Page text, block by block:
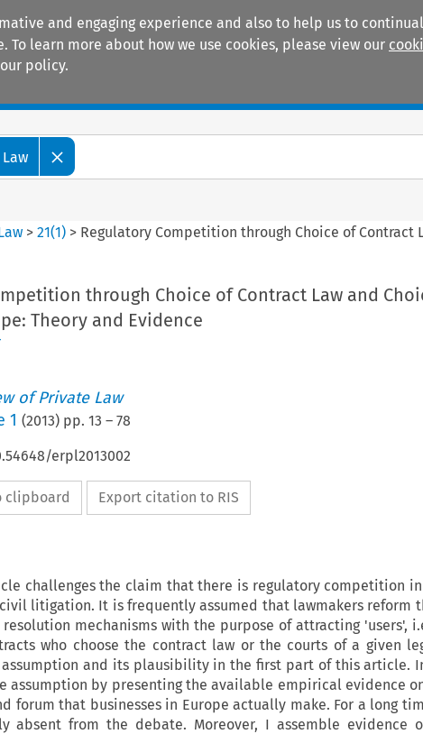
and engaging experience and also to help us to
learn more about how we use cookies, please view our
policy.
>21(1) > Regulatory Competition through Choice of Contract
through Choice of Contract Law and
Theory and Evidence
of Private Law
1 (2013) pp. 13 – 78
erpl2013002
clipboard Export citation to RIS
challenges the claim that there is regulatory competition
litigation. It is frequently assumed that lawmakers reform
mechanisms with the purpose of attracting 'users',
who choose the contract law or the courts of a given
and its plausibility in the first part of this article.
assumption by presenting the available empirical evidence
forum that businesses in Europe actually make. For a long
absent from the debate. Moreover, I assemble evidence